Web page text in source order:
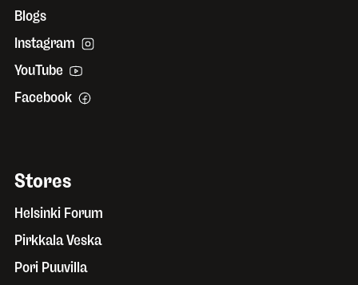
Blogs
Instagram
YouTube
Facebook
Stores
Helsinki Forum
Pirkkala Veska
Pori Puuvilla